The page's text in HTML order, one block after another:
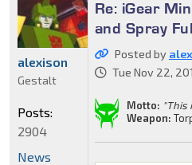
Re: iGear
and Spray
Posted by
Tue Nov 22,
Motto: "This
Weapon:
alexison
Gestalt
Posts:
2904
News